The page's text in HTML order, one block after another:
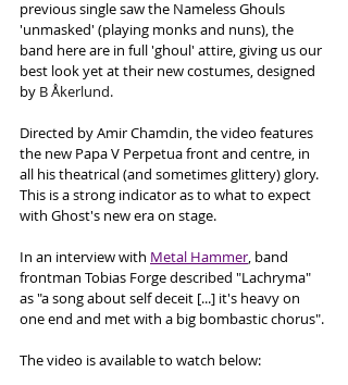
previous single saw the Nameless Ghouls
'unmasked' (playing monks and nuns), the
band here are in full 'ghoul' attire, giving us our
best look yet at their new costumes, designed
by B Åkerlund.
Directed by Amir Chamdin, the video features
the new Papa V Perpetua front and centre, in
all his theatrical (and sometimes glittery) glory.
This is a strong indicator as to what to expect
with Ghost's new era on stage.
In an interview with Metal Hammer, band
frontman Tobias Forge described "Lachryma"
as "a song about self deceit [...] it's heavy on
one end and met with a big bombastic chorus".
The video is available to watch below: